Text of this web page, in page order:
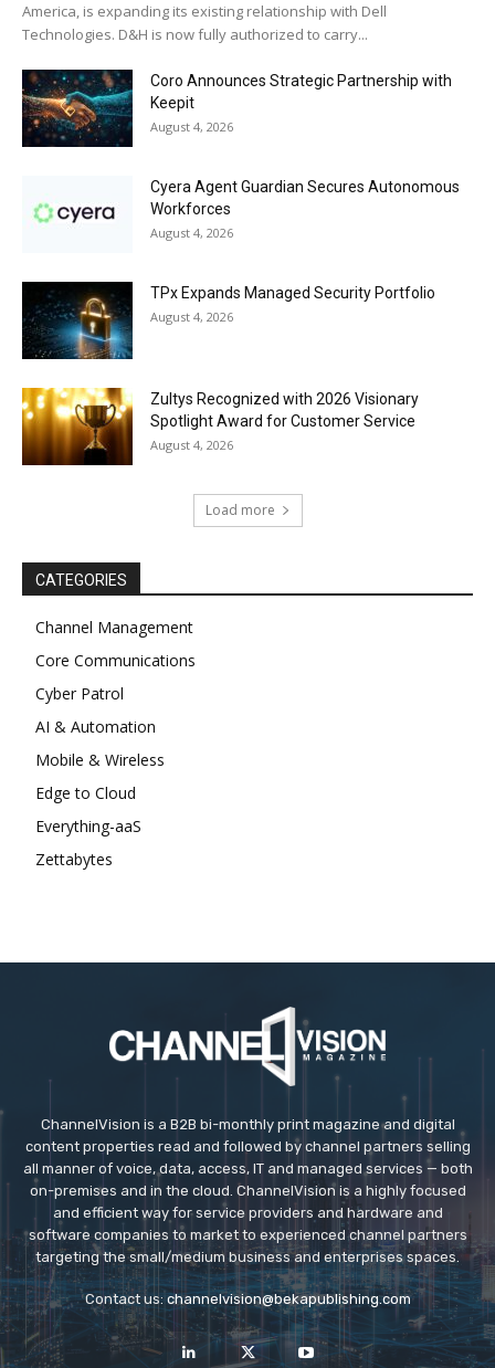
America, is expanding its existing relationship with Dell
Technologies. D&H is now fully authorized to carry...
Coro Announces Strategic Partnership with
Keepit
August 4, 2026
Cyera Agent Guardian Secures Autonomous
Workforces
August 4, 2026
TPx Expands Managed Security Portfolio
August 4, 2026
Zultys Recognized with 2026 Visionary
Spotlight Award for Customer Service
August 4, 2026
Load more
CATEGORIES
Channel Management
Core Communications
Cyber Patrol
AI & Automation
Mobile & Wireless
Edge to Cloud
Everything-aaS
Zettabytes
ChannelVision is a B2B bi-monthly print magazine and digital
content properties read and followed by channel partners selling
all manner of voice, data, access, IT and managed services — both
on-premises and in the cloud. ChannelVision is a highly focused
and efficient way for service providers and hardware and
software companies to market to experienced channel partners
targeting the small/medium business and enterprises spaces.
Contact us: channelvision@bekapublishing.com